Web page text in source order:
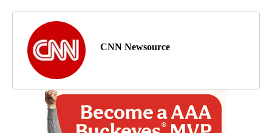
CNN Newsource